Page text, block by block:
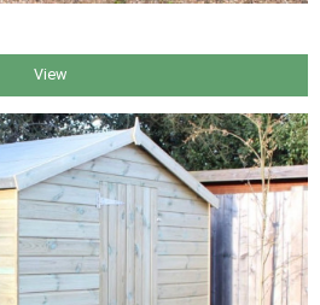
View